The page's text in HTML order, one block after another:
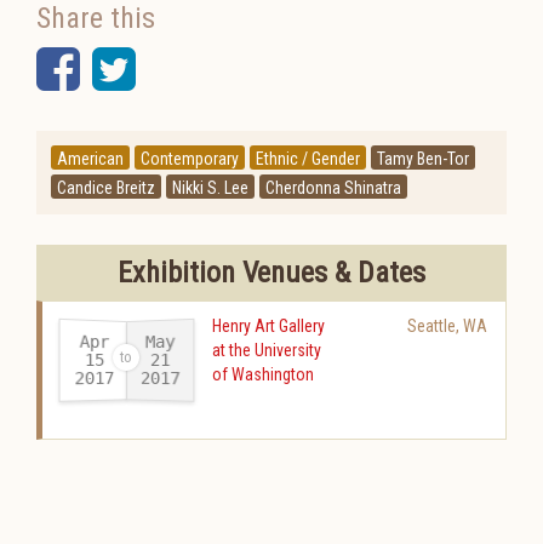
Share this
Facebook
Twitter
American Contemporary Ethnic / Gender
Tamy Ben-Tor
Candice Breitz
Nikki S. Lee Cherdonna Shinatra
Exhibition Venues & Dates
Apr
15
2017-
May
21
2017
Henry Art Gallery
at the University
of Washington
Seattle, WA